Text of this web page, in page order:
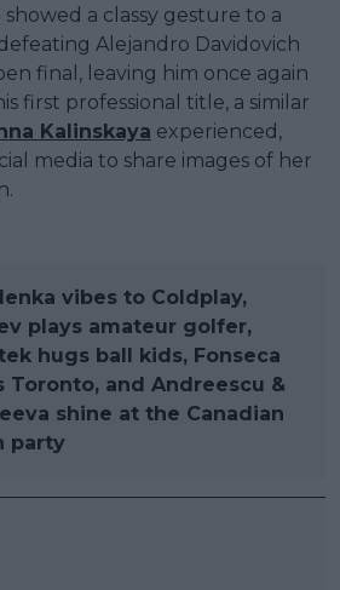
a classy gesture to a
Alejandro Davidovich
final, leaving him once again
first professional title, a similar
Kalinskaya experienced,
media to share images of her
vibes to Coldplay,
plays amateur golfer,
hugs ball kids, Fonseca
Toronto, and Andreescu &
shine at the Canadian
party